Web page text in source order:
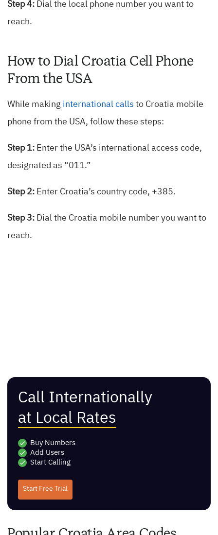
Step 4: Dial the local phone number you want to
reach.
How to Dial Croatia Cell Phone
From the USA
While making international calls to Croatia mobile
phone from the USA, follow these steps:
Step 1: Enter the USA’s international access code,
designated as “011.”
Step 2: Enter Croatia’s country code, +385.
Step 3: Dial the Croatia mobile number you want to
reach.
Call Internationally
at Local Rates
Buy Numbers
Add Users
Start Calling
Start Free Trial